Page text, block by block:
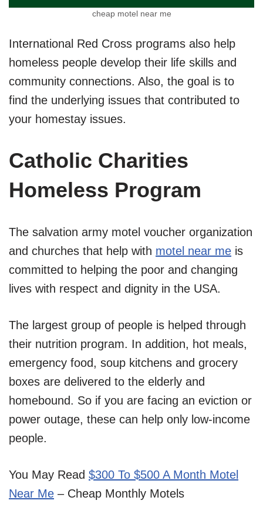
cheap motel near me
International Red Cross programs also help
homeless people develop their life skills and
community connections. Also, the goal is to
find the underlying issues that contributed to
your homestay issues.
Catholic Charities
Homeless Program
The salvation army motel voucher organization
and churches that help with motel near me is
committed to helping the poor and changing
lives with respect and dignity in the USA.
The largest group of people is helped through
their nutrition program. In addition, hot meals,
emergency food, soup kitchens and grocery
boxes are delivered to the elderly and
homebound. So if you are facing an eviction or
power outage, these can help only low-income
people.
You May Read $300 To $500 A Month Motel
Near Me – Cheap Monthly Motels